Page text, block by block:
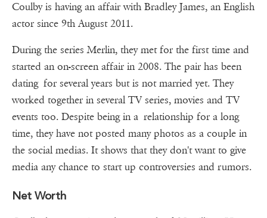
Coulby is having an affair with Bradley James, an English
actor since 9th August 2011.
During the series Merlin, they met for the first time and
started an on-screen affair in 2008. The pair has been
dating for several years but is not married yet. They
worked together in several TV series, movies and TV
events too. Despite being in a relationship for a long
time, they have not posted many photos as a couple in
the social medias. It shows that they don't want to give
media any chance to start up controversies and rumors.
Net Worth